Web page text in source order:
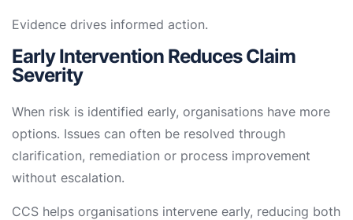
Evidence drives informed action.
Early Intervention Reduces Claim
Severity
When risk is identified early, organisations have more
options. Issues can often be resolved through
clarification, remediation or process improvement
without escalation.
CCS helps organisations intervene early, reducing both